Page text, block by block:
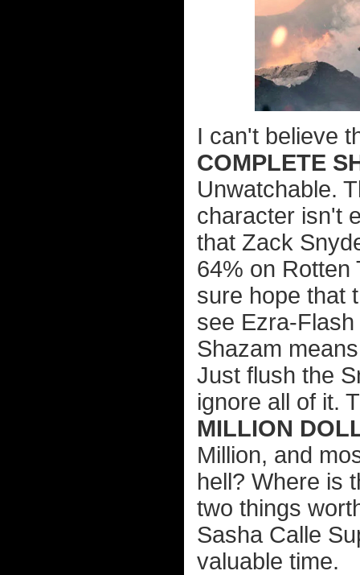
I can't believe
COMPLETE
Unwatchable.
character isn't
that Zack
64% on Rotten
sure hope that
see Ezra-
Shazam
Just flush the
ignore all of it.
MILLION
Million, and
hell? Where is
two things
Sasha Calle
valuable time.